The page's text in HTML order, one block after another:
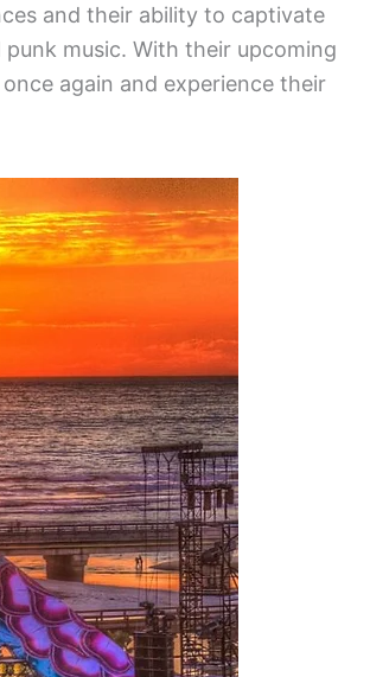
and their ability to captivate
music. With their upcoming
again and experience their